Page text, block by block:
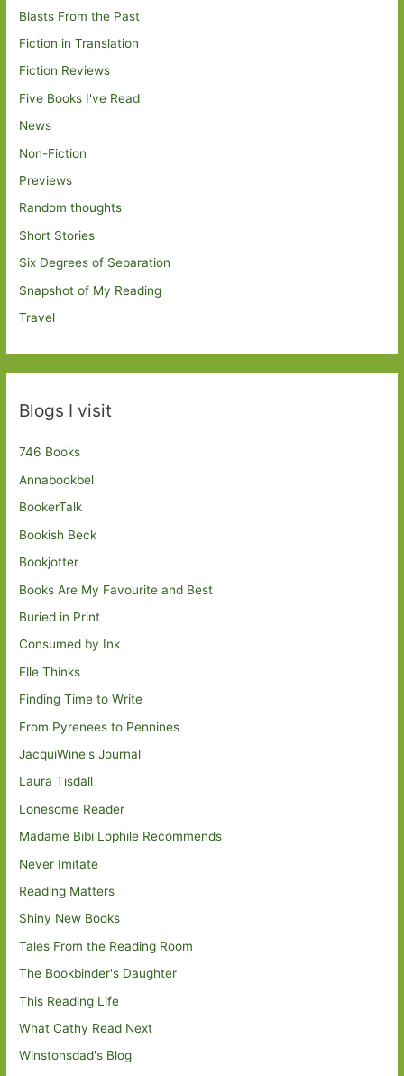
Blasts From the Past
Fiction in Translation
Fiction Reviews
Five Books I've Read
News
Non-Fiction
Previews
Random thoughts
Short Stories
Six Degrees of Separation
Snapshot of My Reading
Travel
Blogs I visit
746 Books
Annabookbel
BookerTalk
Bookish Beck
Bookjotter
Books Are My Favourite and Best
Buried in Print
Consumed by Ink
Elle Thinks
Finding Time to Write
From Pyrenees to Pennines
JacquiWine's Journal
Laura Tisdall
Lonesome Reader
Madame Bibi Lophile Recommends
Never Imitate
Reading Matters
Shiny New Books
Tales From the Reading Room
The Bookbinder's Daughter
This Reading Life
What Cathy Read Next
Winstonsdad's Blog